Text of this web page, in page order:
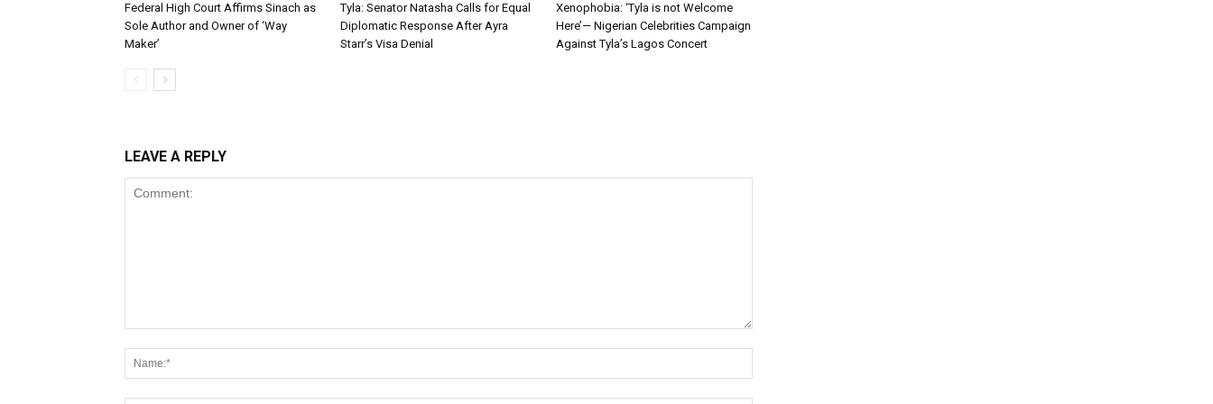
Federal High Court Affirms Sinach as
Sole Author and Owner of ‘Way
Maker’
Tyla: Senator Natasha Calls for Equal
Diplomatic Response After Ayra
Starr’s Visa Denial
Xenophobia: ‘Tyla is not Welcome
Here’— Nigerian Celebrities Campaign
Against Tyla’s Lagos Concert
LEAVE A REPLY